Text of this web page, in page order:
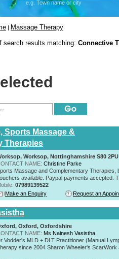
e.g. Town name or city
| Massage Therapy
search results matching: Connective
Sports Massage &
Therapies
Worksop, Nottinghamshire S80 2PU
NAME: Christine Parke
Massage and Complementary
available. Paypal payments accepted.
07989139522
Make an Enquiry
Request an
Oxford, Oxfordshire
NAME: Ms Nainesh Vasistha
Vodder's MLD + DLT Practitioner (Manual
since 2004 Sharon Wheeler's ScarWork